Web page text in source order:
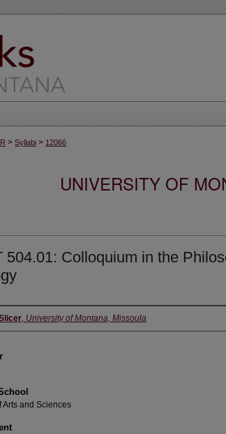
> Syllabi > 12066
UNIVERSITY OF
504.01: Colloquium in the
, University of Montana, Missoula
Arts and Sciences